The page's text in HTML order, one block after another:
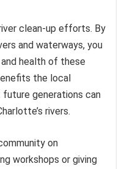
clean-up efforts. By
and waterways, you
health of these
the local
generations can
rivers.
on
workshops or giving